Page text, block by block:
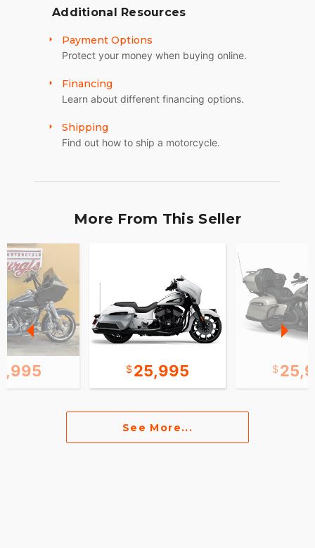
Additional Resources
Payment Options
Protect your money when buying online.
Financing
Learn about different financing options.
Shipping
Find out how to ship a motorcycle.
More From This Seller
25,995
See More...